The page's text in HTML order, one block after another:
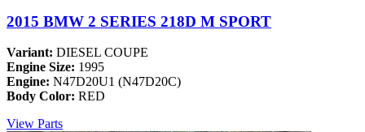
2015 BMW 2 SERIES 218D M SPORT
Variant: DIESEL COUPE
Engine Size: 1995
Engine: N47D20U1 (N47D20C)
Body Color: RED
View Parts